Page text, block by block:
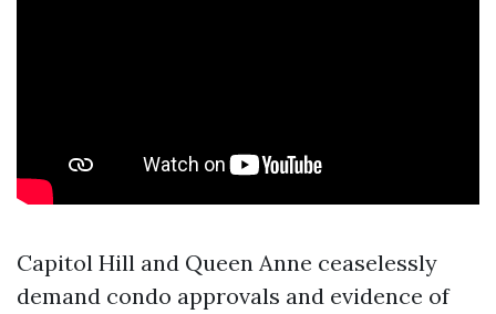
Capitol Hill and Queen Anne ceaselessly
demand condo approvals and evidence of